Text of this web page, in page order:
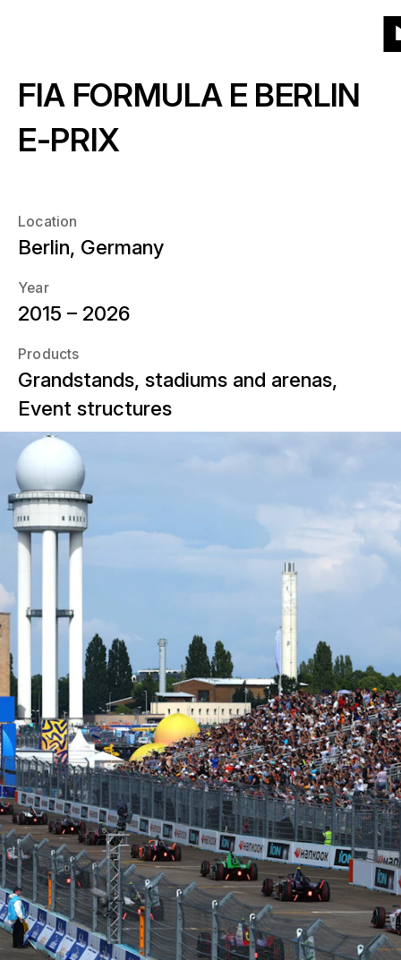
navigation
content
of
page
About
Career
Contact
FIA FORMULA E BERLIN
E-PRIX
Location
Berlin, Germany
Year
2015 – 2026
Products
Grandstands, stadiums and arenas,
Event structures
Products
Year
Location
Where?